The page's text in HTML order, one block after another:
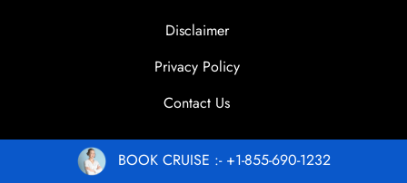
Disclaimer
Privacy Policy
Contact Us
BOOK CRUISE :- +1-855-690-1232